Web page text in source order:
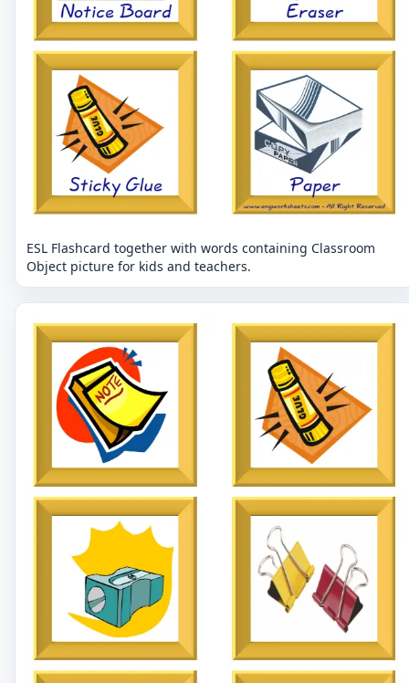
ESL Flashcard together with words containing Classroom
Object picture for kids and teachers.